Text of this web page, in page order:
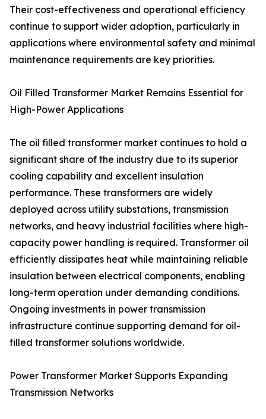
Their cost-effectiveness and operational efficiency
continue to support wider adoption, particularly in
applications where environmental safety and minimal
maintenance requirements are key priorities.
Oil Filled Transformer Market Remains Essential for
High-Power Applications
The oil filled transformer market continues to hold a
significant share of the industry due to its superior
cooling capability and excellent insulation
performance. These transformers are widely
deployed across utility substations, transmission
networks, and heavy industrial facilities where high-
capacity power handling is required. Transformer oil
efficiently dissipates heat while maintaining reliable
insulation between electrical components, enabling
long-term operation under demanding conditions.
Ongoing investments in power transmission
infrastructure continue supporting demand for oil-
filled transformer solutions worldwide.
Power Transformer Market Supports Expanding
Transmission Networks